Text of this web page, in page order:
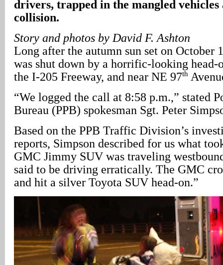
drivers, trapped in the mangled vehicles
collision.
Story and photos by David F. Ashton
Long after the autumn sun set on October
was shut down by a horrific-looking head-
the I-205 Freeway, and near NE 97th
“We logged the call at 8:58 p.m.,” stated
Bureau (PPB) spokesman Sgt. Peter
Based on the PPB Traffic Division’s
reports, Simpson described for us what
GMC Jimmy SUV was traveling
said to be driving erratically. The GMC
and hit a silver Toyota SUV head-on.”